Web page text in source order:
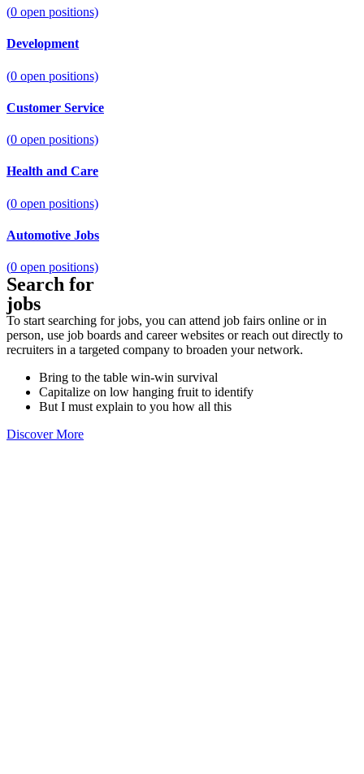
(0 open positions)
Development
(0 open positions)
Customer Service
(0 open positions)
Health and Care
(0 open positions)
Automotive Jobs
(0 open positions)
Search for
jobs
To start searching for jobs, you can attend job fairs online or in
person, use job boards and career websites or reach out directly to
recruiters in a targeted company to broaden your network.
Bring to the table win-win survival
Capitalize on low hanging fruit to identify
But I must explain to you how all this
Discover More